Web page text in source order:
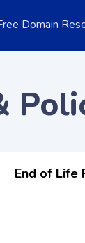
Domain
End of Life